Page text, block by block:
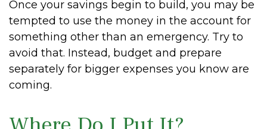
Once your savings begin to build, you may be
tempted to use the money in the account for
something other than an emergency. Try to
avoid that. Instead, budget and prepare
separately for bigger expenses you know are
coming.